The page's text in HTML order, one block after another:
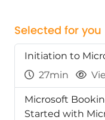
Selected for you
Initiation to
27min
Microsoft
Started with